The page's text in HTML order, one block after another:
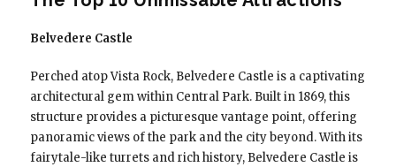
Belvedere Castle
Perched atop Vista Rock, Belvedere Castle is a captivating
architectural gem within Central Park. Built in 1869, this
structure provides a picturesque vantage point, offering
panoramic views of the park and the city beyond. With its
fairytale-like turrets and rich history, Belvedere Castle is